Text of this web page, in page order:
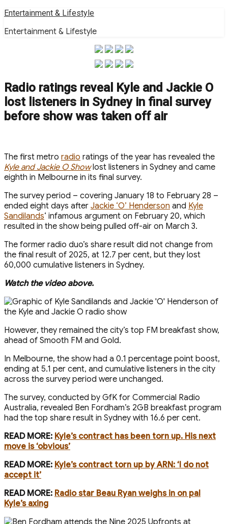
Skip
content
Entertainment & Lifestyle
Entertainment & Lifestyle
Radio ratings reveal Kyle and Jackie O
lost listeners in Sydney in final survey
before show was taken off air
The first metro radio ratings of the year has revealed the
Kyle and Jackie O Showlost listeners in Sydney and came
eighth in Melbourne in its final survey.
The survey period – covering January 18 to February 28 –
ended eight days after Jackie ‘O’ Henderson and Kyle
Sandilands‘ infamous argument on February 20, which
resulted in the show being pulled off-air on March 3.
The former radio duo’s share result did not change from
the final result of 2025, at 12.7 per cent, but they lost
60,000 cumulative listeners in Sydney.
Watch the video above.
However, they remained the city’s top FM breakfast show,
ahead of Smooth FM and Gold.
In Melbourne, the show had a 0.1 percentage point boost,
ending at 5.1 per cent, and cumulative listeners in the city
across the survey period were unchanged.
The survey, conducted by GfK for Commercial Radio
Australia, revealed Ben Fordham’s 2GB breakfast program
had the top share result in Sydney with 16.6 per cent.
READ MORE: Kyle’s contract has been torn up. His next
move is ‘obvious’
READ MORE: Kyle’s contract torn up by ARN: ‘I do not
accept it’
READ MORE: Radio star Beau Ryan weighs in on pal
Kyle’s axing